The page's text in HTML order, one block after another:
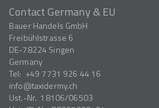
Contact Germany & EU
Bauer Handels GmbH
Freibühlstrasse 6
DE-78224 Singen
Germany
Tel: +49 7731 926 44 16
info
taxidermy.ch
Ust.-Nr. 18106/06503